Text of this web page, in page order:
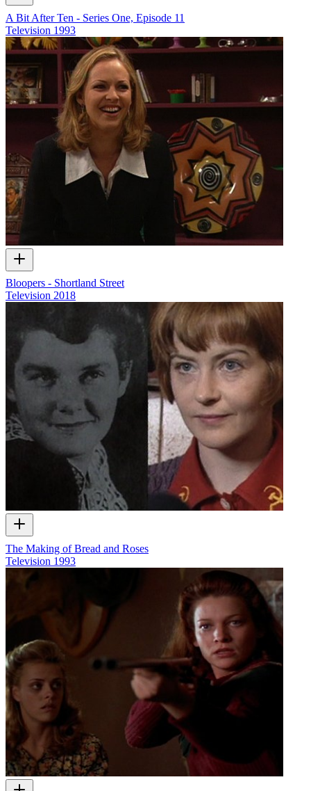
A Bit After Ten - Series One, Episode 11
Television 1993
Bloopers - Shortland Street
Television 2018
The Making of Bread and Roses
Television 1993